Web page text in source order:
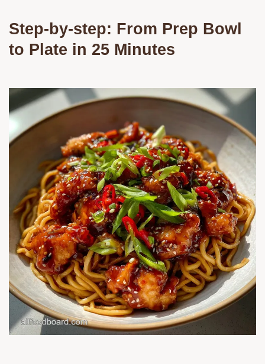
Step-by-step: From Prep Bowl
to Plate in 25 Minutes